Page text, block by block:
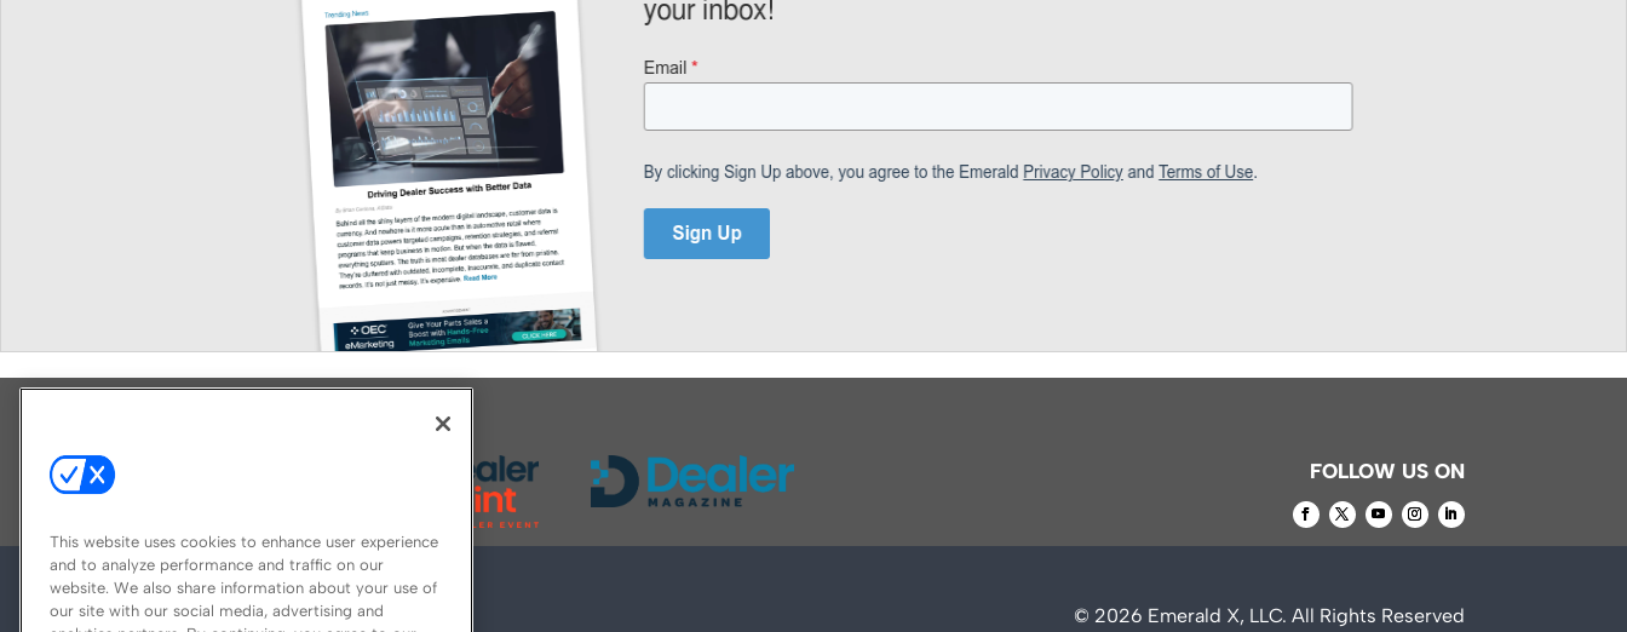
FOLLOW US ON
© 2026 Emerald X, LLC. All Rights Reserved
This website uses cookies to enhance user experience
and to analyze performance and traffic on our
website. We also share information about your use of
our site with our social media, advertising and